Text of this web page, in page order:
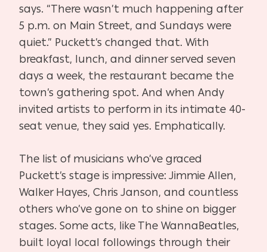
says. “There wasn’t much happening after
5 p.m. on Main Street, and Sundays were
quiet.” Puckett’s changed that. With
breakfast, lunch, and dinner served seven
days a week, the restaurant became the
town’s gathering spot. And when Andy
invited artists to perform in its intimate 40-
seat venue, they said yes. Emphatically.
The list of musicians who’ve graced
Puckett’s stage is impressive: Jimmie Allen,
Walker Hayes, Chris Janson, and countless
others who’ve gone on to shine on bigger
stages. Some acts, like The WannaBeatles,
built loyal local followings through their